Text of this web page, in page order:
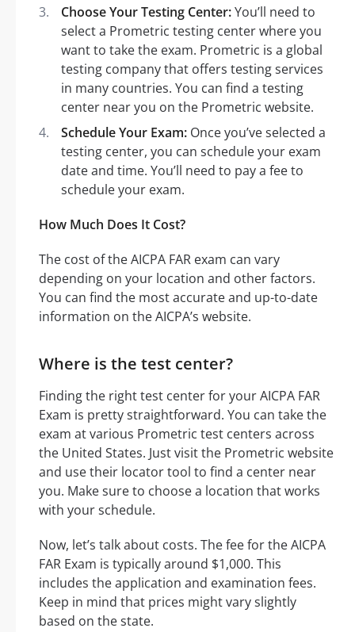
Choose Your Testing Center:You’ll need to
select a Prometric testing center where you
want to take the exam. Prometric is a global
testing company that offers testing services
in many countries. You can find a testing
center near you on the Prometric website.
Schedule Your Exam: Once you’ve selected a
testing center, you can schedule your exam
date and time. You’ll need to pay a fee to
schedule your exam.
How Much Does It Cost?
The cost of the AICPA FAR exam can vary
depending on your location and other factors.
You can find the most accurate and up-to-date
information on the AICPA’s website.
Where is the test center?
Finding the right test center for your AICPA FAR
Exam is pretty straightforward. You can take the
exam at various Prometric test centers across
the United States. Just visit the Prometric website
and use their locator tool to find a center near
you. Make sure to choose a location that works
with your schedule.
Now, let’s talk about costs. The fee for the AICPA
FAR Exam is typically around $1,000. This
includes the application and examination fees.
Keep in mind that prices might vary slightly
based on the state.